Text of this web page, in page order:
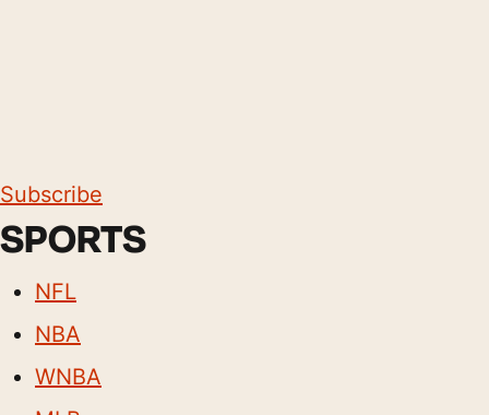
Subscribe
SPORTS
NFL
NBA
WNBA